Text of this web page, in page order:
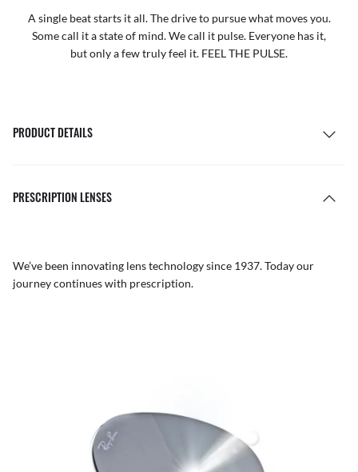
A single beat starts it all. The drive to pursue what moves you.
Some call it a state of mind. We call it pulse. Everyone has it,
but only a few truly feel it. FEEL THE PULSE.
PRODUCT DETAILS
PRESCRIPTION LENSES
We’ve been innovating lens technology since 1937. Today our
journey continues with prescription.